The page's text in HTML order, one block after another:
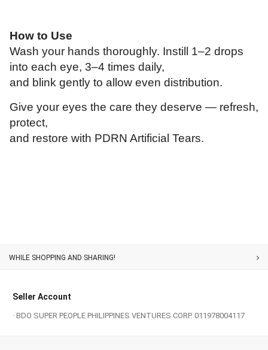
How to Use
Wash your hands thoroughly. Instill 1–2 drops
into each eye, 3–4 times daily,
and blink gently to allow even distribution.
Give your eyes the care they deserve — refresh,
protect,
and restore with PDRN Artificial Tears.
Customer Service
Seller Account
· BDO SUPER PEOPLE PHILIPPINES VENTURES CORP. 011978004117